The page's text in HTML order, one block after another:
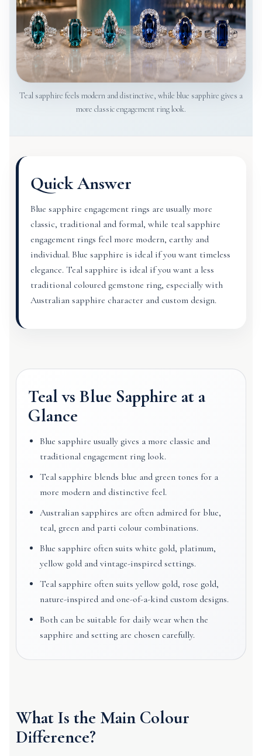
Teal sapphire feels modern and distinctive, while blue sapphire gives a
more classic engagement ring look.
Quick Answer
Blue sapphire engagement rings are usually more
classic, traditional and formal, while teal sapphire
engagement rings feel more modern, earthy and
individual. Blue sapphire is ideal if you want timeless
elegance. Teal sapphire is ideal if you want a less
traditional coloured gemstone ring, especially with
Australian sapphire character and custom design.
Teal vs Blue Sapphire at a
Glance
Blue sapphire usually gives a more classic and
traditional engagement ring look.
Teal sapphire blends blue and green tones for a
more modern and distinctive feel.
Australian sapphires are often admired for blue,
teal, green and parti colour combinations.
Blue sapphire often suits white gold, platinum,
yellow gold and vintage-inspired settings.
Teal sapphire often suits yellow gold, rose gold,
nature-inspired and one-of-a-kind custom designs.
Both can be suitable for daily wear when the
sapphire and setting are chosen carefully.
What Is the Main Colour
Difference?